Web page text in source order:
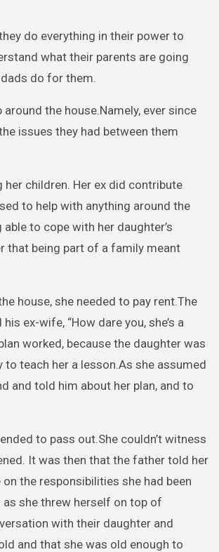
do everything in their power to
what their parents are going
do for them.
the house.Namely, ever since
issues they had between them
children. Her ex did contribute
to help with anything around the
to cope with her daughter’s
that being part of a family meant
house, she needed to pay rent.The
ex-wife, “How dare you, she’s a
worked, because the daughter was
teach her a lesson.As she assumed
and told him about her plan, and to
to pass out.She couldn’t witness
It was then that the father told her
the responsibilities she had been
she threw herself on top of
with their daughter and
and that she was old enough to